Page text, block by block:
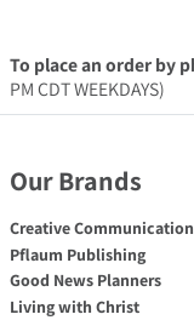
To place an order by
PM CDT WEEKDAYS)
Our Brands
Creative
Pflaum Publishing
Good News Planners
Living with Christ